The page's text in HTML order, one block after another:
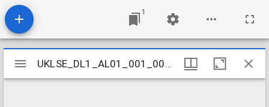
1
Mirador
viewer
UKLSE_DL1_AL01_001_001_0409
UKLSE_DL1_AL01_001_001_0409